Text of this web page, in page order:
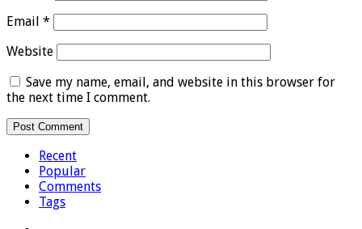
Email *
Website
Save my name, email, and website in this browser for
the next time I comment.
Recent
Popular
Comments
Tags